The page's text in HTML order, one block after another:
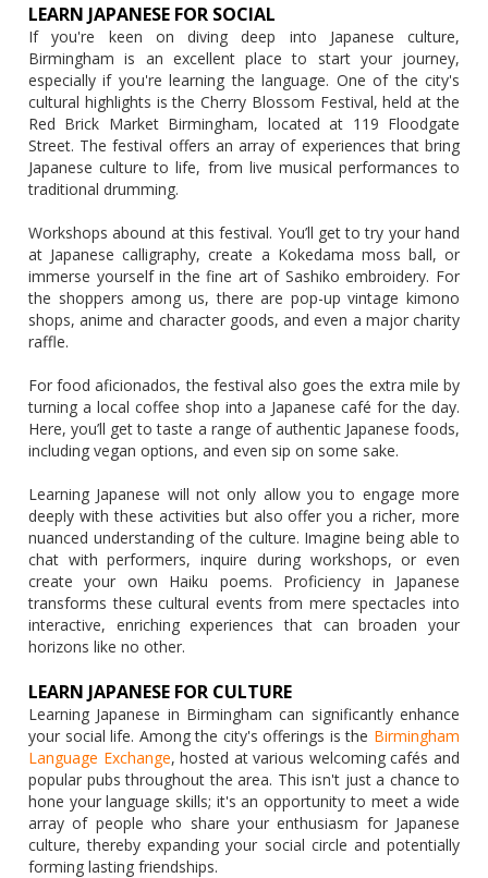
LEARN JAPANESE FOR SOCIAL
If you're keen on diving deep into Japanese culture,
Birmingham is an excellent place to start your journey,
especially if you're learning the language. One of the city's
cultural highlights is the Cherry Blossom Festival, held at the
Red Brick Market Birmingham, located at 119 Floodgate
Street. The festival offers an array of experiences that bring
Japanese culture to life, from live musical performances to
traditional drumming.
Workshops abound at this festival. You’ll get to try your hand
at Japanese calligraphy, create a Kokedama moss ball, or
immerse yourself in the fine art of Sashiko embroidery. For
the shoppers among us, there are pop-up vintage kimono
shops, anime and character goods, and even a major charity
raffle.
For food aficionados, the festival also goes the extra mile by
turning a local coffee shop into a Japanese café for the day.
Here, you’ll get to taste a range of authentic Japanese foods,
including vegan options, and even sip on some sake.
Learning Japanese will not only allow you to engage more
deeply with these activities but also offer you a richer, more
nuanced understanding of the culture. Imagine being able to
chat with performers, inquire during workshops, or even
create your own Haiku poems. Proficiency in Japanese
transforms these cultural events from mere spectacles into
interactive, enriching experiences that can broaden your
horizons like no other.
LEARN JAPANESE FOR CULTURE
Learning Japanese in Birmingham can significantly enhance
your social life. Among the city's offerings is the Birmingham
Language Exchange, hosted at various welcoming cafés and
popular pubs throughout the area. This isn't just a chance to
hone your language skills; it's an opportunity to meet a wide
array of people who share your enthusiasm for Japanese
culture, thereby expanding your social circle and potentially
forming lasting friendships.